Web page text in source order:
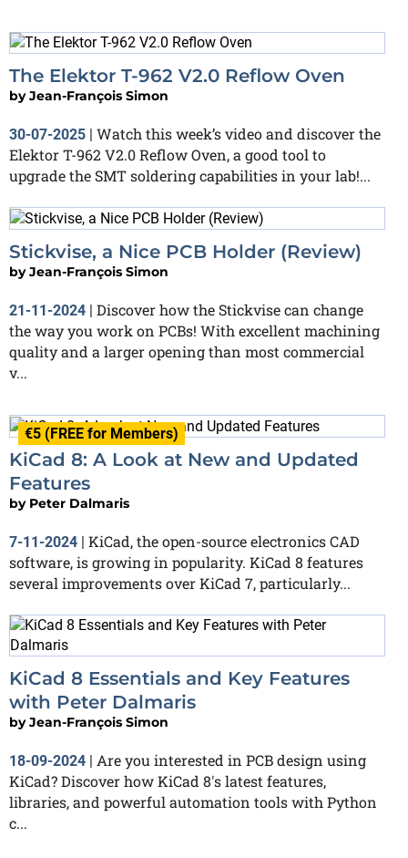
The Elektor T-962 V2.0 Reflow Oven
byJean-François Simon
30-07-2025
Watch this week’s video and discover the
Elektor T-962 V2.0 Reflow Oven, a good tool to
upgrade the SMT soldering capabilities in your lab!...
Stickvise, a Nice PCB Holder (Review)
byJean-François Simon
21-11-2024 | Discover how the Stickvise can change
the way you work on PCBs! With excellent machining
quality and a larger opening than most commercial
v...
€5 (FREE for Members)
KiCad 8: A Look at New and Updated
Features
by Peter Dalmaris
7-11-2024 | KiCad, the open-source electronics CAD
software, is growing in popularity. KiCad 8 features
several improvements over KiCad 7, particularly...
KiCad 8 Essentials and Key Features
with Peter Dalmaris
byJean-François Simon
18-09-2024 | Are you interested in PCB design using
KiCad? Discover how KiCad 8's latest features,
libraries, and powerful automation tools with Python
c...